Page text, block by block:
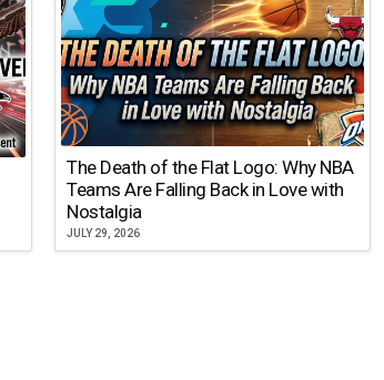
The Death of the Flat Logo: Why NBA
Teams Are Falling Back in Love with
Nostalgia
JULY 29, 2026